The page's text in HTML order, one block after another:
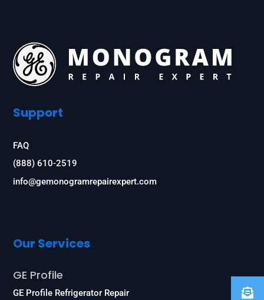
Support
FAQ
(888) 610-2519
info@gemonogramrepairexpert.com
Our Services
GE Profile
GE Profile Refrigerator Repair